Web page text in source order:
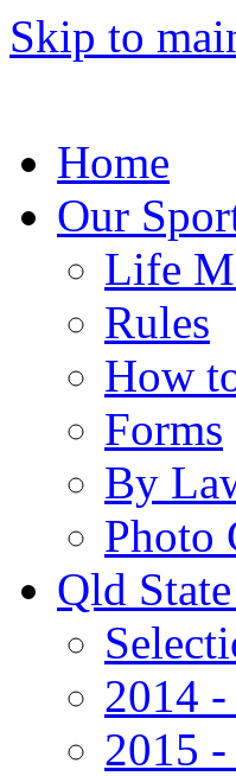
Skip to
Home
Our
Life
Rules
How
Forms
By
Photo
Qld
2014
2015